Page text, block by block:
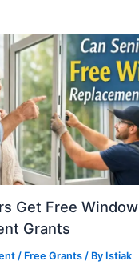
Get Free Window
Grants
/ Free Grants / By Istiak